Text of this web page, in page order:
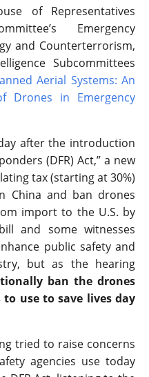
of Representatives
Emergency
and Counterterrorism,
Subcommittees
Aerial Systems: An
Drones in Emergency
after the introduction
(DFR) Act,” a new
tax (starting at 30%)
China and ban drones
import to the U.S. by
and some witnesses
public safety and
but as the hearing
ban the drones
use to save lives day
tried to raise concerns
agencies use today